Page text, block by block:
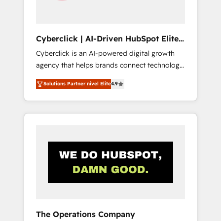
rely on for scalable revenue insights.
Cyberclick | AI-Driven HubSpot Elite
Partner
Cyberclick is an AI-powered digital growth
agency that helps brands connect technology,
data, and creativity to achieve measurable
results. Founded in Barcelona and operating
across Spain, LATAM, and the UK, we support
global companies in building smarter
human insight with intelligent automation to
drive sustainable growth. Our
multidisciplinary team designs solutions that
• HubSpot Partner since 2012 • 2022 EMEA
Solutions Partner nivel Elite4.9
The Operations Company